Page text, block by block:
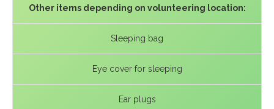
Other items depending on volunteering location:
Sleeping bag
Eye cover for sleeping
Ear plugs